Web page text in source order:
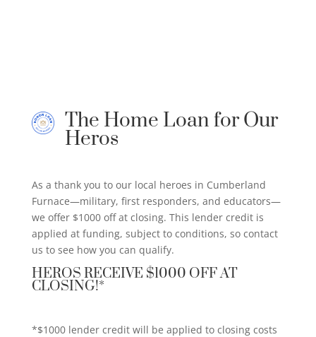
The Home Loan for Our
Heros
As a thank you to our local heroes in Cumberland
Furnace—military, first responders, and educators—
we offer $1000 off at closing. This lender credit is
applied at funding, subject to conditions, so contact
us to see how you can qualify.
HEROS RECEIVE $1000 OFF AT
CLOSING!*
*$1000 lender credit will be applied to closing costs